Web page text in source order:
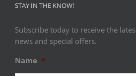
STAY IN THE KNOW!
Subscribe today to receive the
news and special offers.
Name *